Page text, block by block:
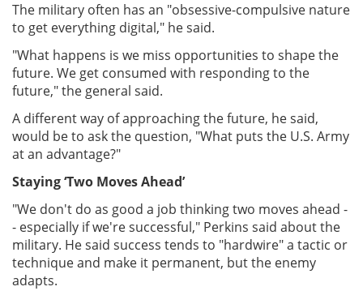
The military often has an "obsessive-compulsive nature
to get everything digital," he said.
"What happens is we miss opportunities to shape the
future. We get consumed with responding to the
future," the general said.
A different way of approaching the future, he said,
would be to ask the question, "What puts the U.S. Army
at an advantage?"
Staying ‘Two Moves Ahead’
"We don't do as good a job thinking two moves ahead -
- especially if we're successful," Perkins said about the
military. He said success tends to "hardwire" a tactic or
technique and make it permanent, but the enemy
adapts.